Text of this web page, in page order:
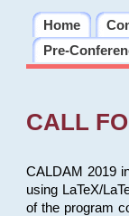
Home
Pre-
CALL
CALDAM 2019
using LaTeX/
of the program